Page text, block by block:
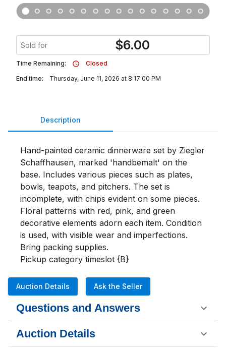
Sold for $6.00
Time Remaining:
Closed
End time:
Thursday, June 11, 2026 at 8:17:00 PM
Description
Hand-painted ceramic dinnerware set by Ziegler
Schaffhausen, marked 'handbemalt' on the
base. Includes various pieces such as plates,
bowls, teapots, and pitchers. The set is
incomplete, with chips evident on some pieces.
Floral patterns with red, pink, and green
decorative elements adorn each item. Condition
is used, with visible wear and imperfections.
Bring packing supplies.
Pickup category timeslot {B}
Auction Details Ask the Seller
Questions and Answers
Auction Details